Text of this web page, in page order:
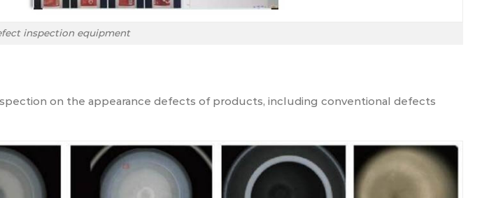
inspection equipment
on the appearance defects of products, including conventional defects